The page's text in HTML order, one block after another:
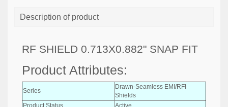
Description of product
RF SHIELD 0.713X0.882" SNAP FIT
Product Attributes:
Series
Drawn-Seamless EMI/RFI
Shields
Product Status
Active